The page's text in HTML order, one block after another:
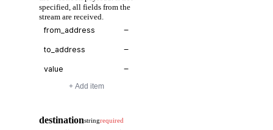
specified, all fields from the
stream are received.
−
−
−
+ Add item
destinationstringrequired